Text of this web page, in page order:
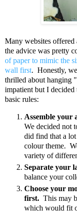
Many websites
the advice was pretty
of paper to mimic the
wall first. Honestly,
thrilled about hanging
impatient but I
basic rules:
Assemble your
We decided not
did find that a
colour theme.
variety of
Separate your
balance your
Choose your
first. This may
which would fit